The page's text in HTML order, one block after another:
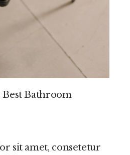
Bathroom
sit amet, consetetur